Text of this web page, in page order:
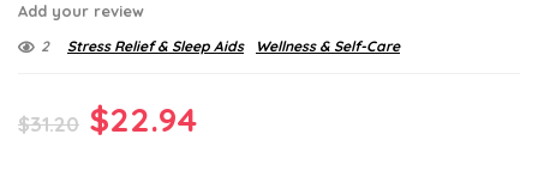
Add your review
2 Stress Relief & Sleep Aids Wellness & Self-Care
$31.20 Original
$22.94Current